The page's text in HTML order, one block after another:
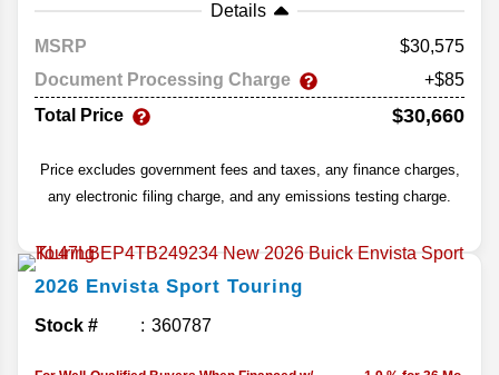
Details
MSRP
30,575
Document Processing Charge
+$85
Total Price
$30,660
Price excludes government fees and taxes, any finance charges,
any electronic filing charge, and any emissions testing charge.
2026 Envista Sport Touring
Stock # 360787